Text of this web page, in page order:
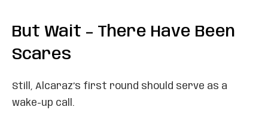
But Wait – There Have Been
Scares
Still, Alcaraz’s first round should serve as a
wake-up call.